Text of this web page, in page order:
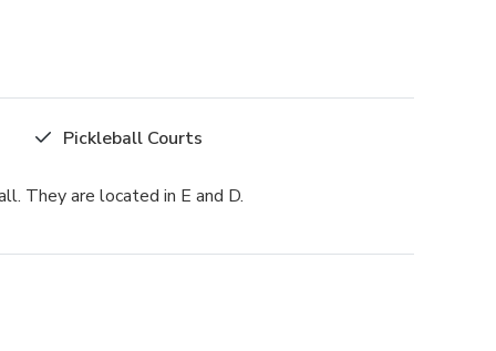
Pickleball Courts
They are located in E and D.